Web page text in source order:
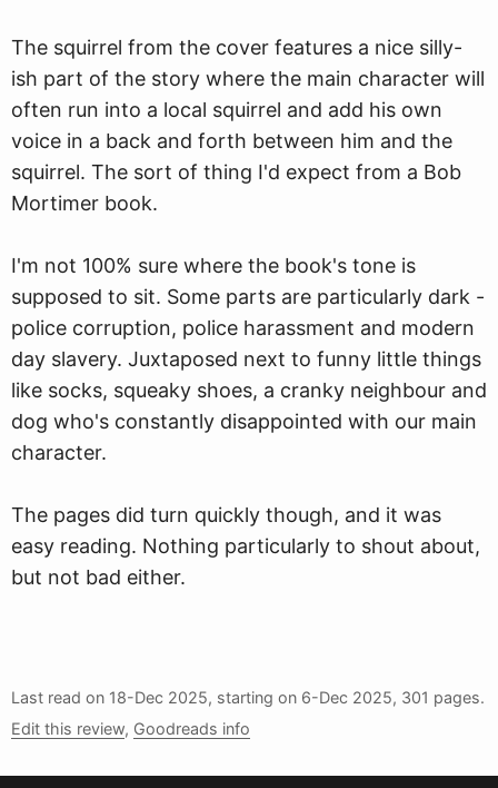
The squirrel from the cover features a nice silly-
ish part of the story where the main character will
often run into a local squirrel and add his own
voice in a back and forth between him and the
squirrel. The sort of thing I'd expect from a Bob
Mortimer book.
I'm not 100% sure where the book's tone is
supposed to sit. Some parts are particularly dark -
police corruption, police harassment and modern
day slavery. Juxtaposed next to funny little things
like socks, squeaky shoes, a cranky neighbour and
dog who's constantly disappointed with our main
character.
The pages did turn quickly though, and it was
easy reading. Nothing particularly to shout about,
but not bad either.
Last read on 18-Dec 2025, starting on 6-Dec 2025, 301 pages.
Edit this review, Goodreads info